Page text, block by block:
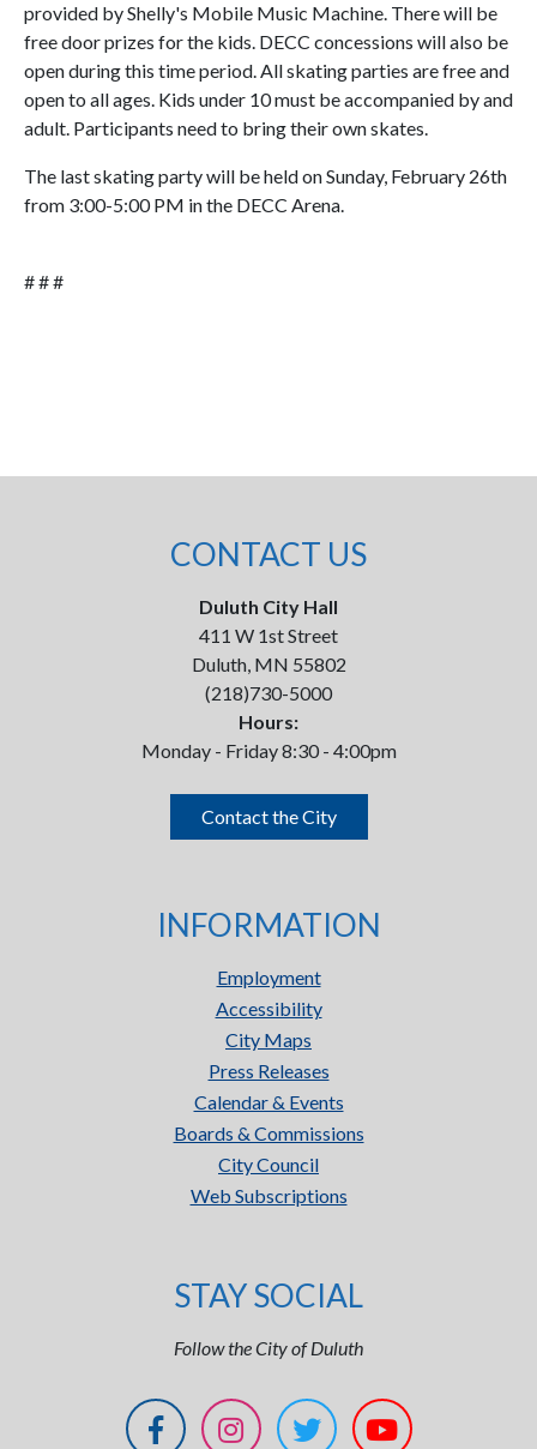
provided by Shelly's Mobile Music Machine. There will be
free door prizes for the kids. DECC concessions will also be
open during this time period. All skating parties are free and
open to all ages. Kids under 10 must be accompanied by and
adult. Participants need to bring their own skates.
The last skating party will be held on Sunday, February 26th
from 3:00-5:00 PM in the DECC Arena.
# # #
CONTACT US
Duluth City Hall
411 W 1st Street
Duluth, MN 55802
(218)730-5000
Hours:
Monday - Friday 8:30 - 4:00pm
Contact the City
INFORMATION
Employment
Accessibility
City Maps
Press Releases
Calendar & Events
Boards & Commissions
City Council
Web Subscriptions
STAY SOCIAL
Follow the City of Duluth